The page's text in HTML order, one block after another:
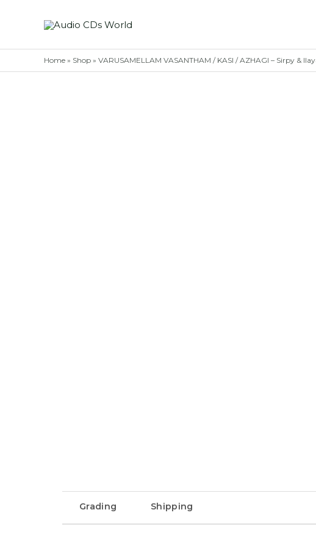
Home » Shop » VARUSAMELLAM VASANTHAM / KASI / AZHAGI – Sirpy &
Grading Shipping